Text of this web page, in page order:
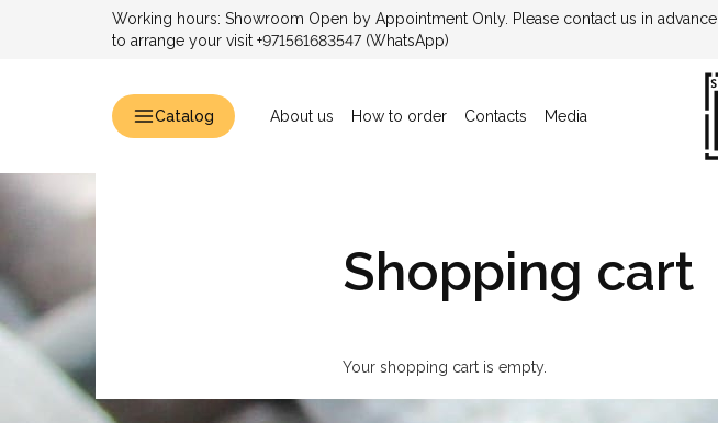
Working hours: Showroom Open by Appointment Only. Please contact us in advance
to arrange your visit +971561683547 (WhatsApp)
Catalog About us How to order Contacts Media
Shopping cart
Your shopping cart is empty.